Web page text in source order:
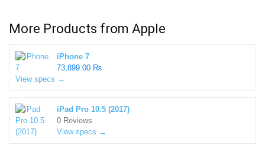
More Products from Apple
iPhone 7
73,899.00 ₨
View specs →
iPad Pro 10.5 (2017)
0 Reviews
View specs →